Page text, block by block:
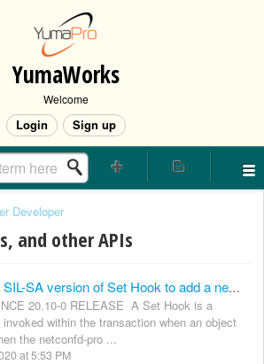
YumaWorks
Welcome
Login Sign up
Developer
and other APIs
How do I use SIL-SA version of Set Hook to add a new node?
20.10-0 RELEASE A Set Hook is a
within the transaction when an object
the netconfd-pro ...
at 5:53 PM